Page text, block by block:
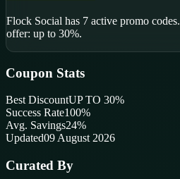
Flock Social has 7 active promo codes.
offer: up to 30%.
Coupon Stats
Best DiscountUP TO 30%
Success Rate100%
Avg. Savings24%
Updated09 August 2026
Curated By